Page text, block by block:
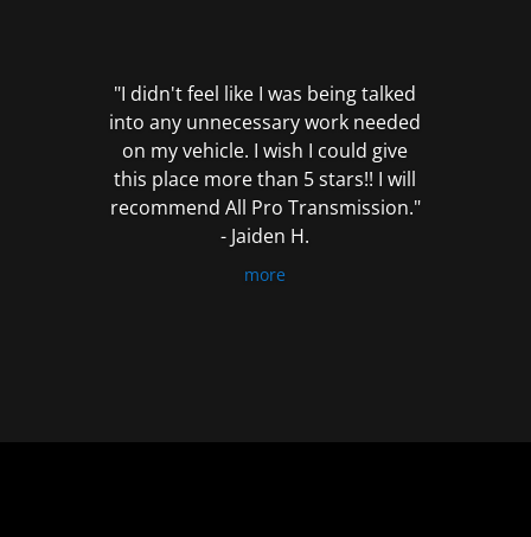
"I didn't feel like I was being talked
into any unnecessary work needed
on my vehicle. I wish I could give
this place more than 5 stars!! I will
recommend All Pro Transmission."
- Jaiden H.
more